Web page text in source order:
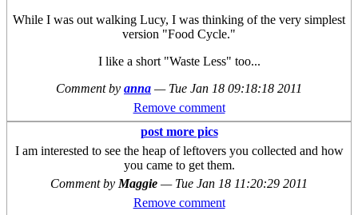
While I was out walking Lucy, I was thinking of the very simplest
version "Food Cycle."
I like a short "Waste Less" too...
Comment by anna — Tue Jan 18 09:18:18 2011
Remove comment
post more pics
I am interested to see the heap of leftovers you collected and how
you came to get them.
Comment by Maggie — Tue Jan 18 11:20:29 2011
Remove comment